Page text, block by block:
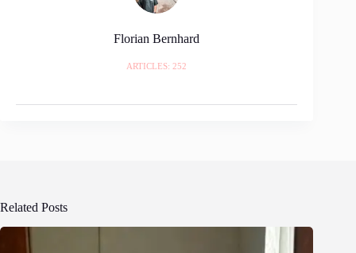
Florian Bernhard
ARTICLES: 252
Related Posts